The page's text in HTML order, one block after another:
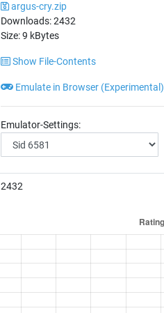
argus-cry.zip
Downloads:2432
Size:9 kBytes
Show File-Contents
Emulate in Browser (Experimental)
Emulator-Settings:
2432